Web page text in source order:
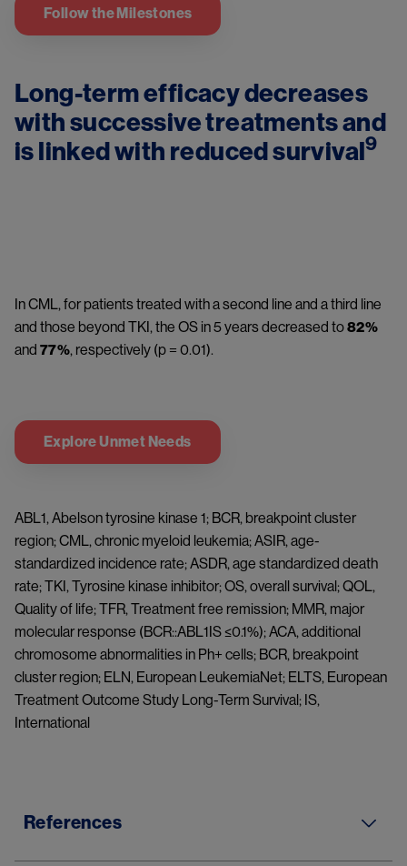
Follow the Milestones
Long-term efficacy decreases
with successive treatments and
is linked with reduced survival9
In CML, for patients treated with a second line and a third line
and those beyond TKI, the OS in 5 years decreased to 82%
and 77%, respectively (p = 0.01).
Explore Unmet Needs
ABL1, Abelson tyrosine kinase 1; BCR, breakpoint cluster
region; CML, chronic myeloid leukemia; ASIR, age-
standardized incidence rate; ASDR, age standardized death
rate; TKI, Tyrosine kinase inhibitor; OS, overall survival; QOL,
Quality of life; TFR, Treatment free remission; MMR, major
molecular response (BCR::ABL1IS ≤0.1%); ACA, additional
chromosome abnormalities in Ph+ cells; BCR, breakpoint
cluster region; ELN, European LeukemiaNet; ELTS, European
Treatment Outcome Study Long-Term Survival; IS,
International
References